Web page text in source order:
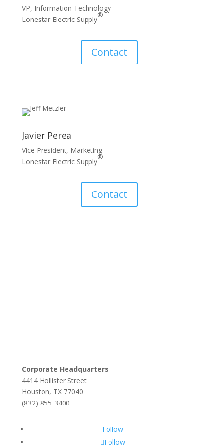
VP, Information Technology
Lonestar Electric Supply
®
Contact
Javier Perea
Vice President, Marketing
Lonestar Electric Supply
®
Contact
Corporate Headquarters
4414 Hollister Street
Houston, TX 77040
(832) 855-3400
Follow
Follow